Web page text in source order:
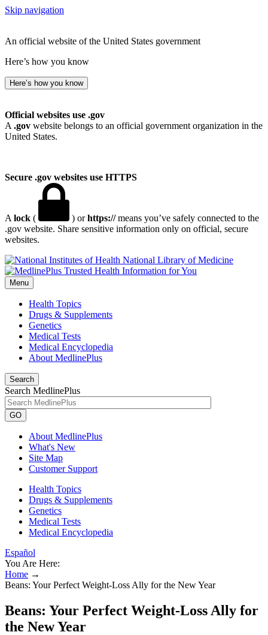
Skip navigation
An official website of the United States government
Here’s how you know
Here’s how you know
Official websites use .gov
A .gov website belongs to an official government organization in the
United States.
Secure .gov websites use HTTPS
A lock ( ) orhttps://means you’ve safely connected to the
.gov website. Share sensitive information only on official, secure
websites.
National Library of Medicine
Menu
Health Topics
Drugs & Supplements
Genetics
Medical Tests
Medical Encyclopedia
About MedlinePlus
Search
Search MedlinePlus
GO
About MedlinePlus
What's New
Site Map
Customer Support
Health Topics
Drugs & Supplements
Genetics
Medical Tests
Medical Encyclopedia
Español
You Are Here:
Home →
Beans: Your Perfect Weight-Loss Ally for the New Year
Beans: Your Perfect Weight-Loss Ally for
the New Year